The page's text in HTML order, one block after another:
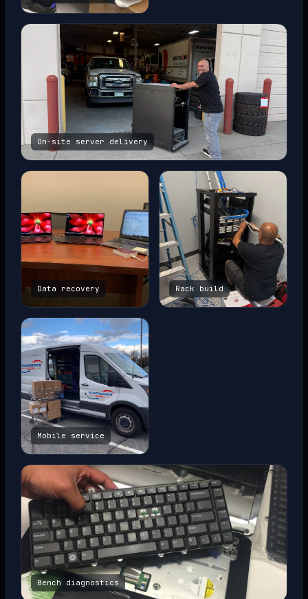
On-site server delivery
Data recovery Rack build
Mobile service
Bench diagnostics